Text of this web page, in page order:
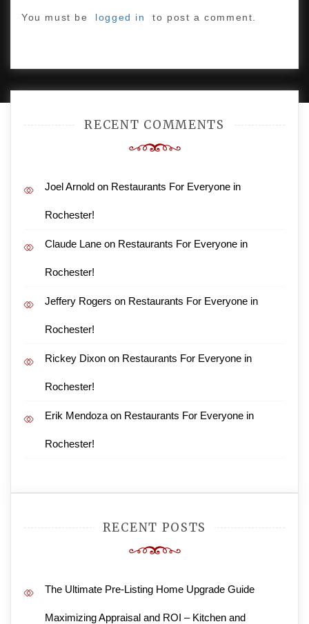
You must be logged in to post a comment.
RECENT COMMENTS
Joel Arnold on Restaurants For Everyone in
Rochester!
Claude Lane on Restaurants For Everyone in
Rochester!
Jeffery Rogers on Restaurants For Everyone in
Rochester!
Rickey Dixon on Restaurants For Everyone in
Rochester!
Erik Mendoza on Restaurants For Everyone in
Rochester!
RECENT POSTS
The Ultimate Pre-Listing Home Upgrade Guide
Maximizing Appraisal and ROI – Kitchen and